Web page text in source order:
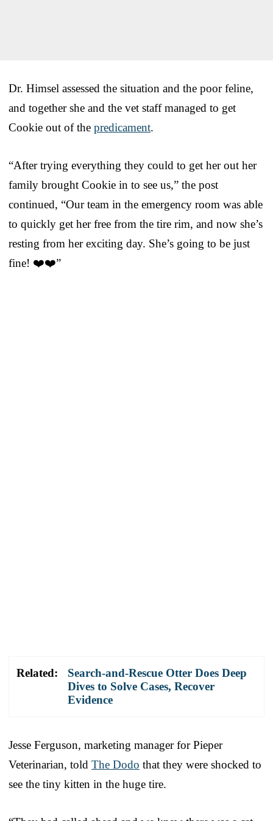
Dr. Himsel assessed the situation and the poor feline,
and together she and the vet staff managed to get
Cookie out of the predicament.
“After trying everything they could to get her out her
family brought Cookie in to see us,” the post
continued, “Our team in the emergency room was able
to quickly get her free from the tire rim, and now she’s
resting from her exciting day. She’s going to be just
fine! ❤️❤️”
Related:
Search-and-Rescue Otter Does Deep
Dives to Solve Cases, Recover
Evidence
Jesse Ferguson, marketing manager for Pieper
Veterinarian, told The Dodo that they were shocked to
see the tiny kitten in the huge tire.